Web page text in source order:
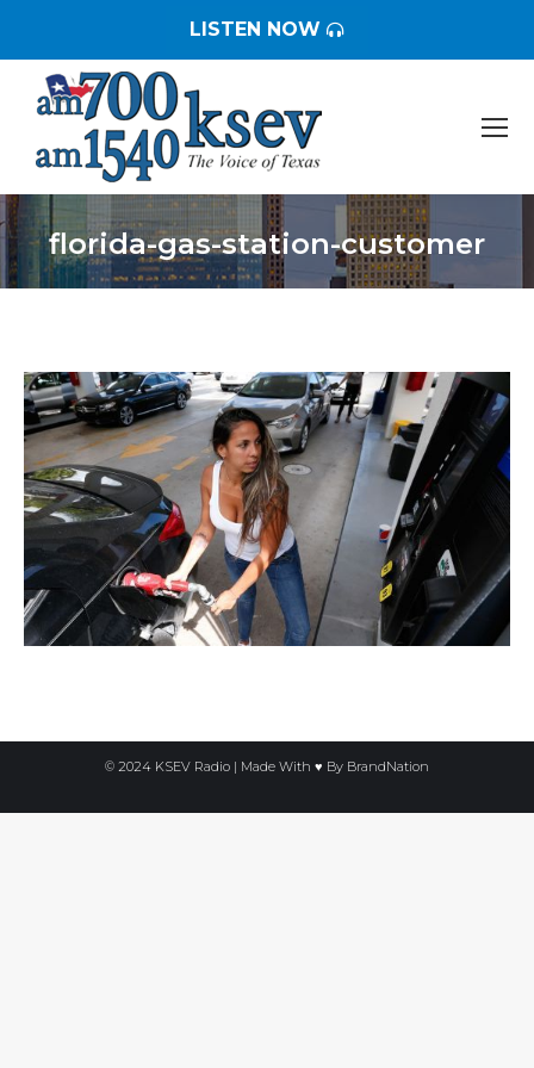
LISTEN NOW
florida-gas-station-customer
You are here:
© 2024 KSEV Radio | Made With ♥ By BrandNation